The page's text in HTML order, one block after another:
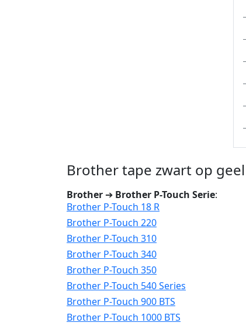
Brother tape zwart op
Brother ➔ Brother P-Touch Serie:
Brother P-Touch 18 R
Brother P-Touch 220
Brother P-Touch 310
Brother P-Touch 340
Brother P-Touch 350
Brother P-Touch 540 Series
Brother P-Touch 900 BTS
Brother P-Touch 1000 BTS